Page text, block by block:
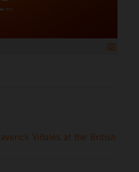
Viñales at the British